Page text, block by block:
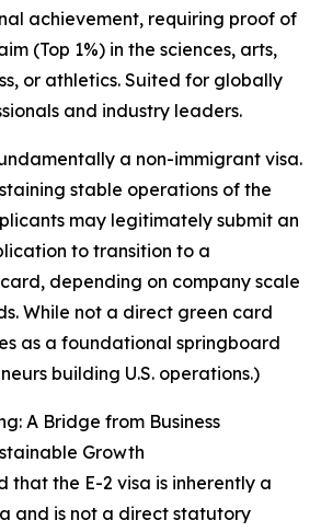
achievement, requiring proof of
(Top 1%) in the sciences, arts,
or athletics. Suited for globally
and industry leaders.
a non-immigrant visa.
stable operations of the
may legitimately submit an
to transition to a
depending on company scale
While not a direct green card
as a foundational springboard
building U.S. operations.)
A Bridge from Business
Growth
that the E-2 visa is inherently a
and is not a direct statutory